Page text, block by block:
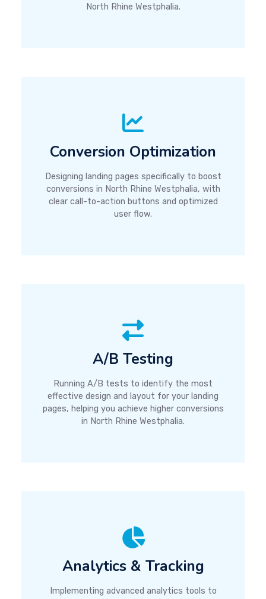
North Rhine Westphalia.
Conversion Optimization
Designing landing pages specifically to boost
conversions in North Rhine Westphalia, with
clear call-to-action buttons and optimized
user flow.
A/B Testing
Running A/B tests to identify the most
effective design and layout for your landing
pages, helping you achieve higher conversions
in North Rhine Westphalia.
Analytics & Tracking
Implementing advanced analytics tools to